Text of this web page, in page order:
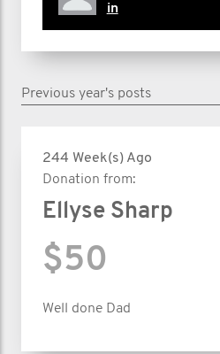
in
Previous year's posts
244 Week(s) Ago
Donation from:
Ellyse Sharp
$50
Well done Dad